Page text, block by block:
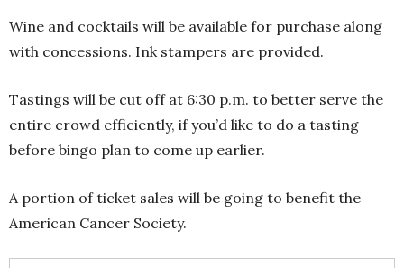
Wine and cocktails will be available for purchase along
with concessions. Ink stampers are provided.
Tastings will be cut off at 6:30 p.m. to better serve the
entire crowd efficiently, if you’d like to do a tasting
before bingo plan to come up earlier.
A portion of ticket sales will be going to benefit the
American Cancer Society.